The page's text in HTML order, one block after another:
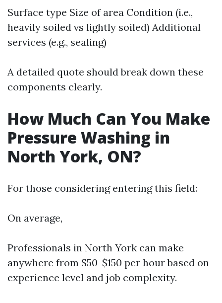
Surface type Size of area Condition (i.e.,
heavily soiled vs lightly soiled) Additional
services (e.g., sealing)
A detailed quote should break down these
components clearly.
How Much Can You Make
Pressure Washing in
North York, ON?
For those considering entering this field:
On average,
Professionals in North York can make
anywhere from $50-$150 per hour based on
experience level and job complexity.